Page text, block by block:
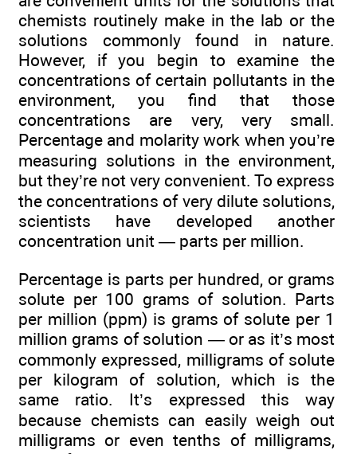
chemists routinely make in the lab or the
solutions commonly found in nature.
However, if you begin to examine the
concentrations of certain pollutants in the
environment, you find that those
concentrations are very, very small.
Percentage and molarity work when you’re
measuring solutions in the environment,
but they’re not very convenient. To express
the concentrations of very dilute solutions,
scientists have developed another
concentration unit — parts per million.
Percentage is parts per hundred, or grams
solute per 100 grams of solution. Parts
per million (ppm) is grams of solute per 1
million grams of solution — or as it’s most
commonly expressed, milligrams of solute
per kilogram of solution, which is the
same ratio. It’s expressed this way
because chemists can easily weigh out
milligrams or even tenths of milligrams,